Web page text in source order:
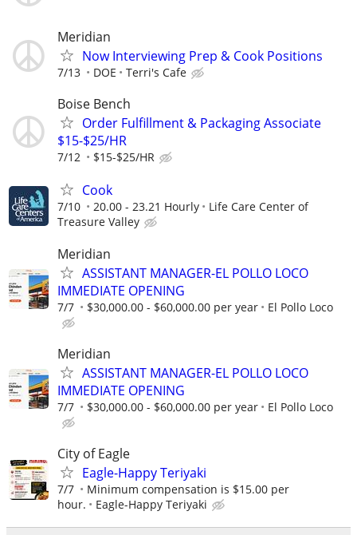
Meridian
Now Interviewing Prep & Cook Positions
7/13 DOE Terri's Cafe
Boise Bench
Order Fulfillment & Packaging Associate
$15-$25/HR
7/12 $15-$25/HR
Cook
7/10 20.00 - 23.21 Hourly
Life Care Center of
Treasure Valley
Meridian
ASSISTANT MANAGER-EL POLLO LOCO
IMMEDIATE OPENING
7/7 $30,000.00 - $60,000.00 per year El Pollo Loco
Meridian
ASSISTANT MANAGER-EL POLLO LOCO
IMMEDIATE OPENING
7/7 $30,000.00 - $60,000.00 per year El Pollo Loco
City of Eagle
Eagle-Happy Teriyaki
7/7
Minimum compensation is $15.00 per
hour.
Eagle-Happy Teriyaki